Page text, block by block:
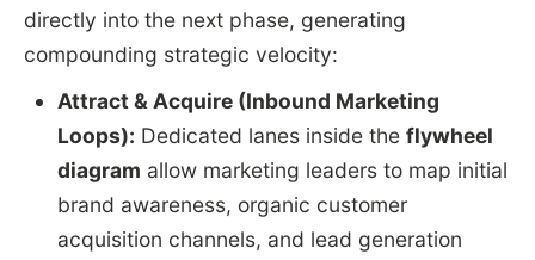
directly into the next phase, generating
compounding strategic velocity:
Attract & Acquire (Inbound Marketing
Loops): Dedicated lanes inside the flywheel
diagram allow marketing leaders to map initial
brand awareness, organic customer
acquisition channels, and lead generation